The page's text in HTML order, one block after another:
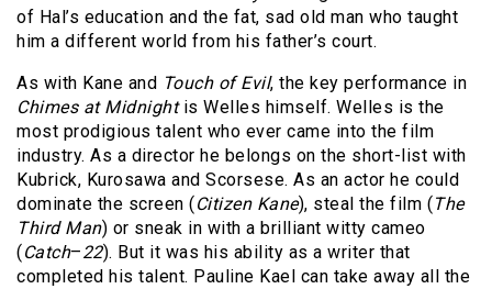
of Hal’s education and the fat, sad old man who taught
him a different world from his father’s court.
As with Kane and Touch of Evil, the key performance in
Chimes at Midnightis Welles himself. Welles is the
most prodigious talent who ever came into the film
industry. As a director he belongs on the short-list with
Kubrick, Kurosawa and Scorsese. As an actor he could
dominate the screen ( Citizen Kane), steal the film ( The
Third Man) or sneak in with a brilliant witty cameo
( Catch–22). But it was his ability as a writer that
completed his talent. Pauline Kael can take away all the